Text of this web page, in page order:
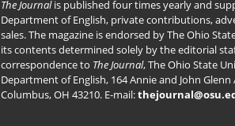
The Journalis published four times yearly and
Department of English, private contributions,
sales. The magazine is endorsed by The Ohio
its contents determined solely by the editorial
correspondence to The Journal, The Ohio State
Department of English, 164 Annie and John Glenn
Columbus, OH 43210. E-mail: